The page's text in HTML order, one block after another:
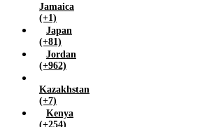
Jamaica
(+1)
Japan
(+81)
Jordan
(+962)
Kazakhstan
(+7)
Kenya
(+254)